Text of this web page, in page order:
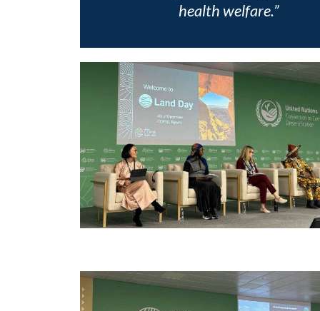
health welfare.”